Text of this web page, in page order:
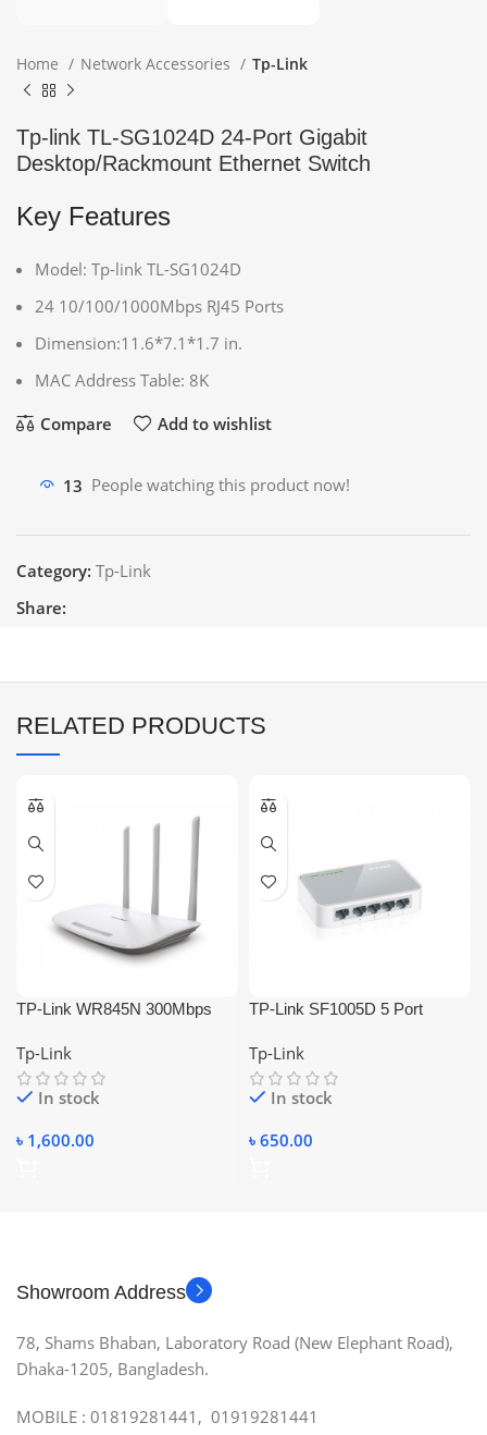
Home Network Accessories Tp-Link
Tp-link TL-SG1024D 24-Port Gigabit
Desktop/Rackmount Ethernet Switch
Key Features
Model: Tp-link TL-SG1024D
24 10/100/1000Mbps RJ45 Ports
Dimension:11.6*7.1*1.7 in.
MAC Address Table: 8K
Compare
Add to wishlist
13 People watching this product now!
Category: Tp-Link
Share:
RELATED PRODUCTS
TP-Link WR845N 300Mbps
Tp-Link
In stock
৳ 1,600.00
TP-Link SF1005D 5 Port
Tp-Link
In stock
৳ 650.00
Showroom Address
78, Shams Bhaban, Laboratory Road (New Elephant Road),
Dhaka-1205, Bangladesh.
MOBILE : 01819281441, 01919281441